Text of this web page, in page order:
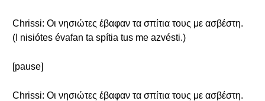
Chrissi: Οι νησιώτες έβαφαν τα σπίτια τους με ασβέστη.
(I nisiótes évafan ta spítia tus me azvésti.)
[pause]
Chrissi: Οι νησιώτες έβαφαν τα σπίτια τους με ασβέστη.